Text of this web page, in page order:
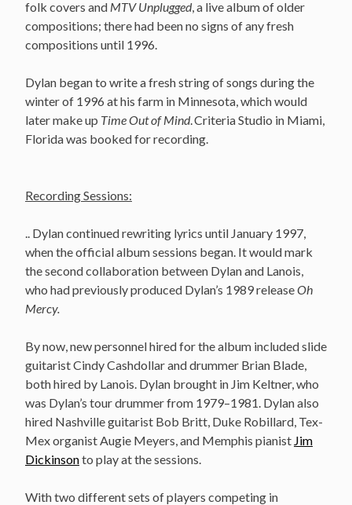
folk covers and MTV Unplugged, a live album of older
compositions; there had been no signs of any fresh
compositions until 1996.
Dylan began to write a fresh string of songs during the
winter of 1996 at his farm in Minnesota, which would
later make up Time Out of Mind.Criteria Studio in Miami,
Florida was booked for recording.
Recording Sessions:
.. Dylan continued rewriting lyrics until January 1997,
when the official album sessions began. It would mark
the second collaboration between Dylan and Lanois,
who had previously produced Dylan’s 1989 releaseOh
Mercy.
By now, new personnel hired for the album included slide
guitarist Cindy Cashdollar and drummer Brian Blade,
both hired by Lanois. Dylan brought in Jim Keltner, who
was Dylan’s tour drummer from 1979–1981. Dylan also
hired Nashville guitarist Bob Britt, Duke Robillard, Tex-
Mex organist Augie Meyers, and Memphis pianist Jim
Dickinsonto play at the sessions.
With two different sets of players competing in